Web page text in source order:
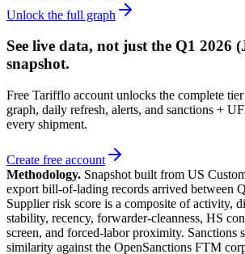
Unlock the full graph
See live data, not just the Q1 2026
snapshot.
Free Tarifflo account unlocks the complete
graph, daily refresh, alerts, and sanctions +
every shipment.
Create free account
Methodology. Snapshot built from US
export bill-of-lading records arrived between
Supplier risk score is a composite of activity,
stability, recency, forwarder-cleanness, HS
screen, and forced-labor proximity. Sanctions
similarity against the OpenSanctions FTM